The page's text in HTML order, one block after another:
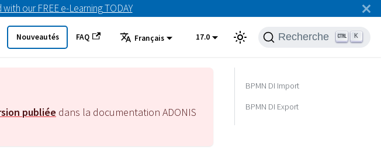
our FREE e-Learning TODAY
Nouveautés FAQ Français 17.0 Recherche K
publiée dans la documentation ADONIS
BPMN DI Import
BPMN DI Export